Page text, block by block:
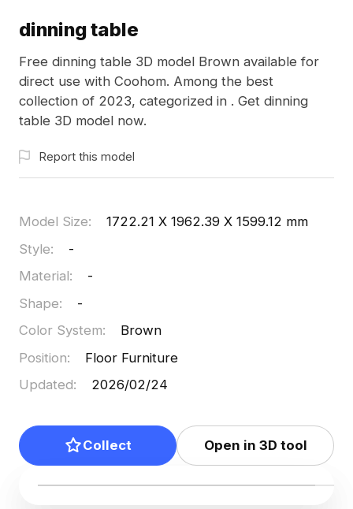
dinning table
Free dinning table 3D model Brown available for
direct use with Coohom. Among the best
collection of 2023, categorized in . Get dinning
table 3D model now.
Report this model
Model Size:
1722.21 X 1962.39 X 1599.12 mm
Style:
-
Material:
-
Shape:
-
Color System:
Brown
Position:
Floor Furniture
Updated: 2026/02/24
Collect Open in 3D tool